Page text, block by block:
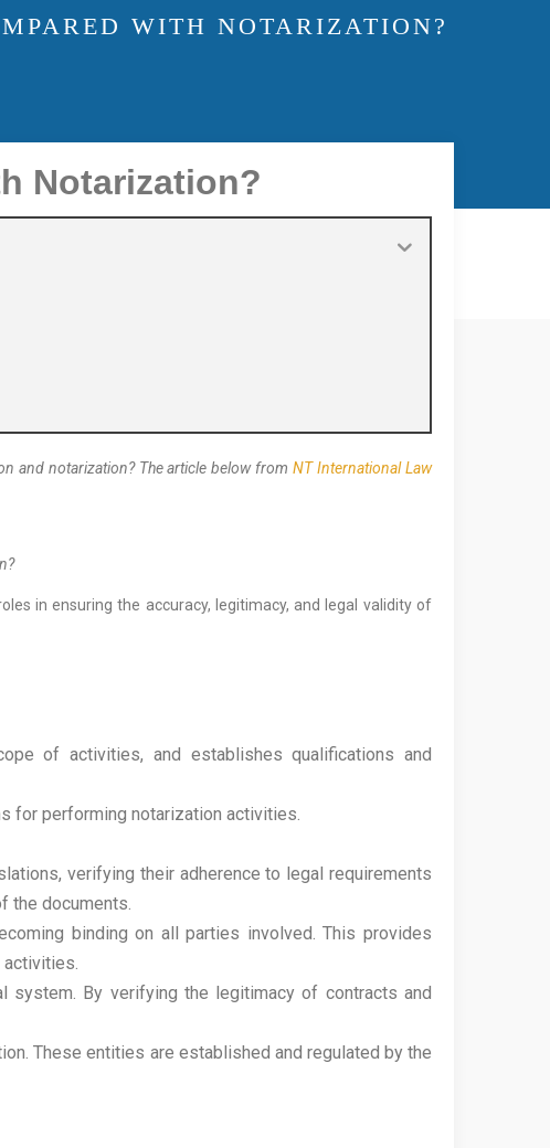
WITH NOTARIZATION?
Notarization?
and notarization? The article below fromNT International Law
in ensuring the accuracy, legitimacy, and legal validity of
of activities, and establishes qualifications and
for performing notarization activities.
verifying their adherence to legal requirements
the documents.
binding on all parties involved. This provides
activities.
By verifying the legitimacy of contracts and
These entities are established and regulated by the